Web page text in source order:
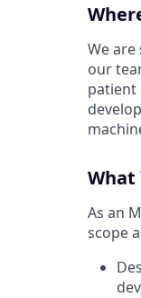
We
our
patient
What
As an
scope